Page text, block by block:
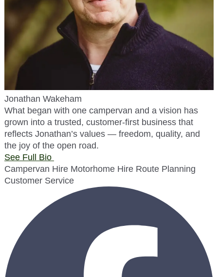
Jonathan Wakeham
What began with one campervan and a vision has
grown into a trusted, customer-first business that
reflects Jonathan’s values — freedom, quality, and
the joy of the open road.
See Full Bio
Campervan Hire Motorhome Hire Route Planning
Customer Service